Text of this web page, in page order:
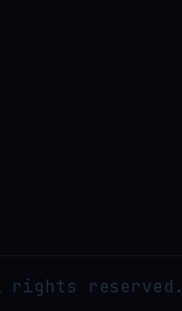
rights reserved.